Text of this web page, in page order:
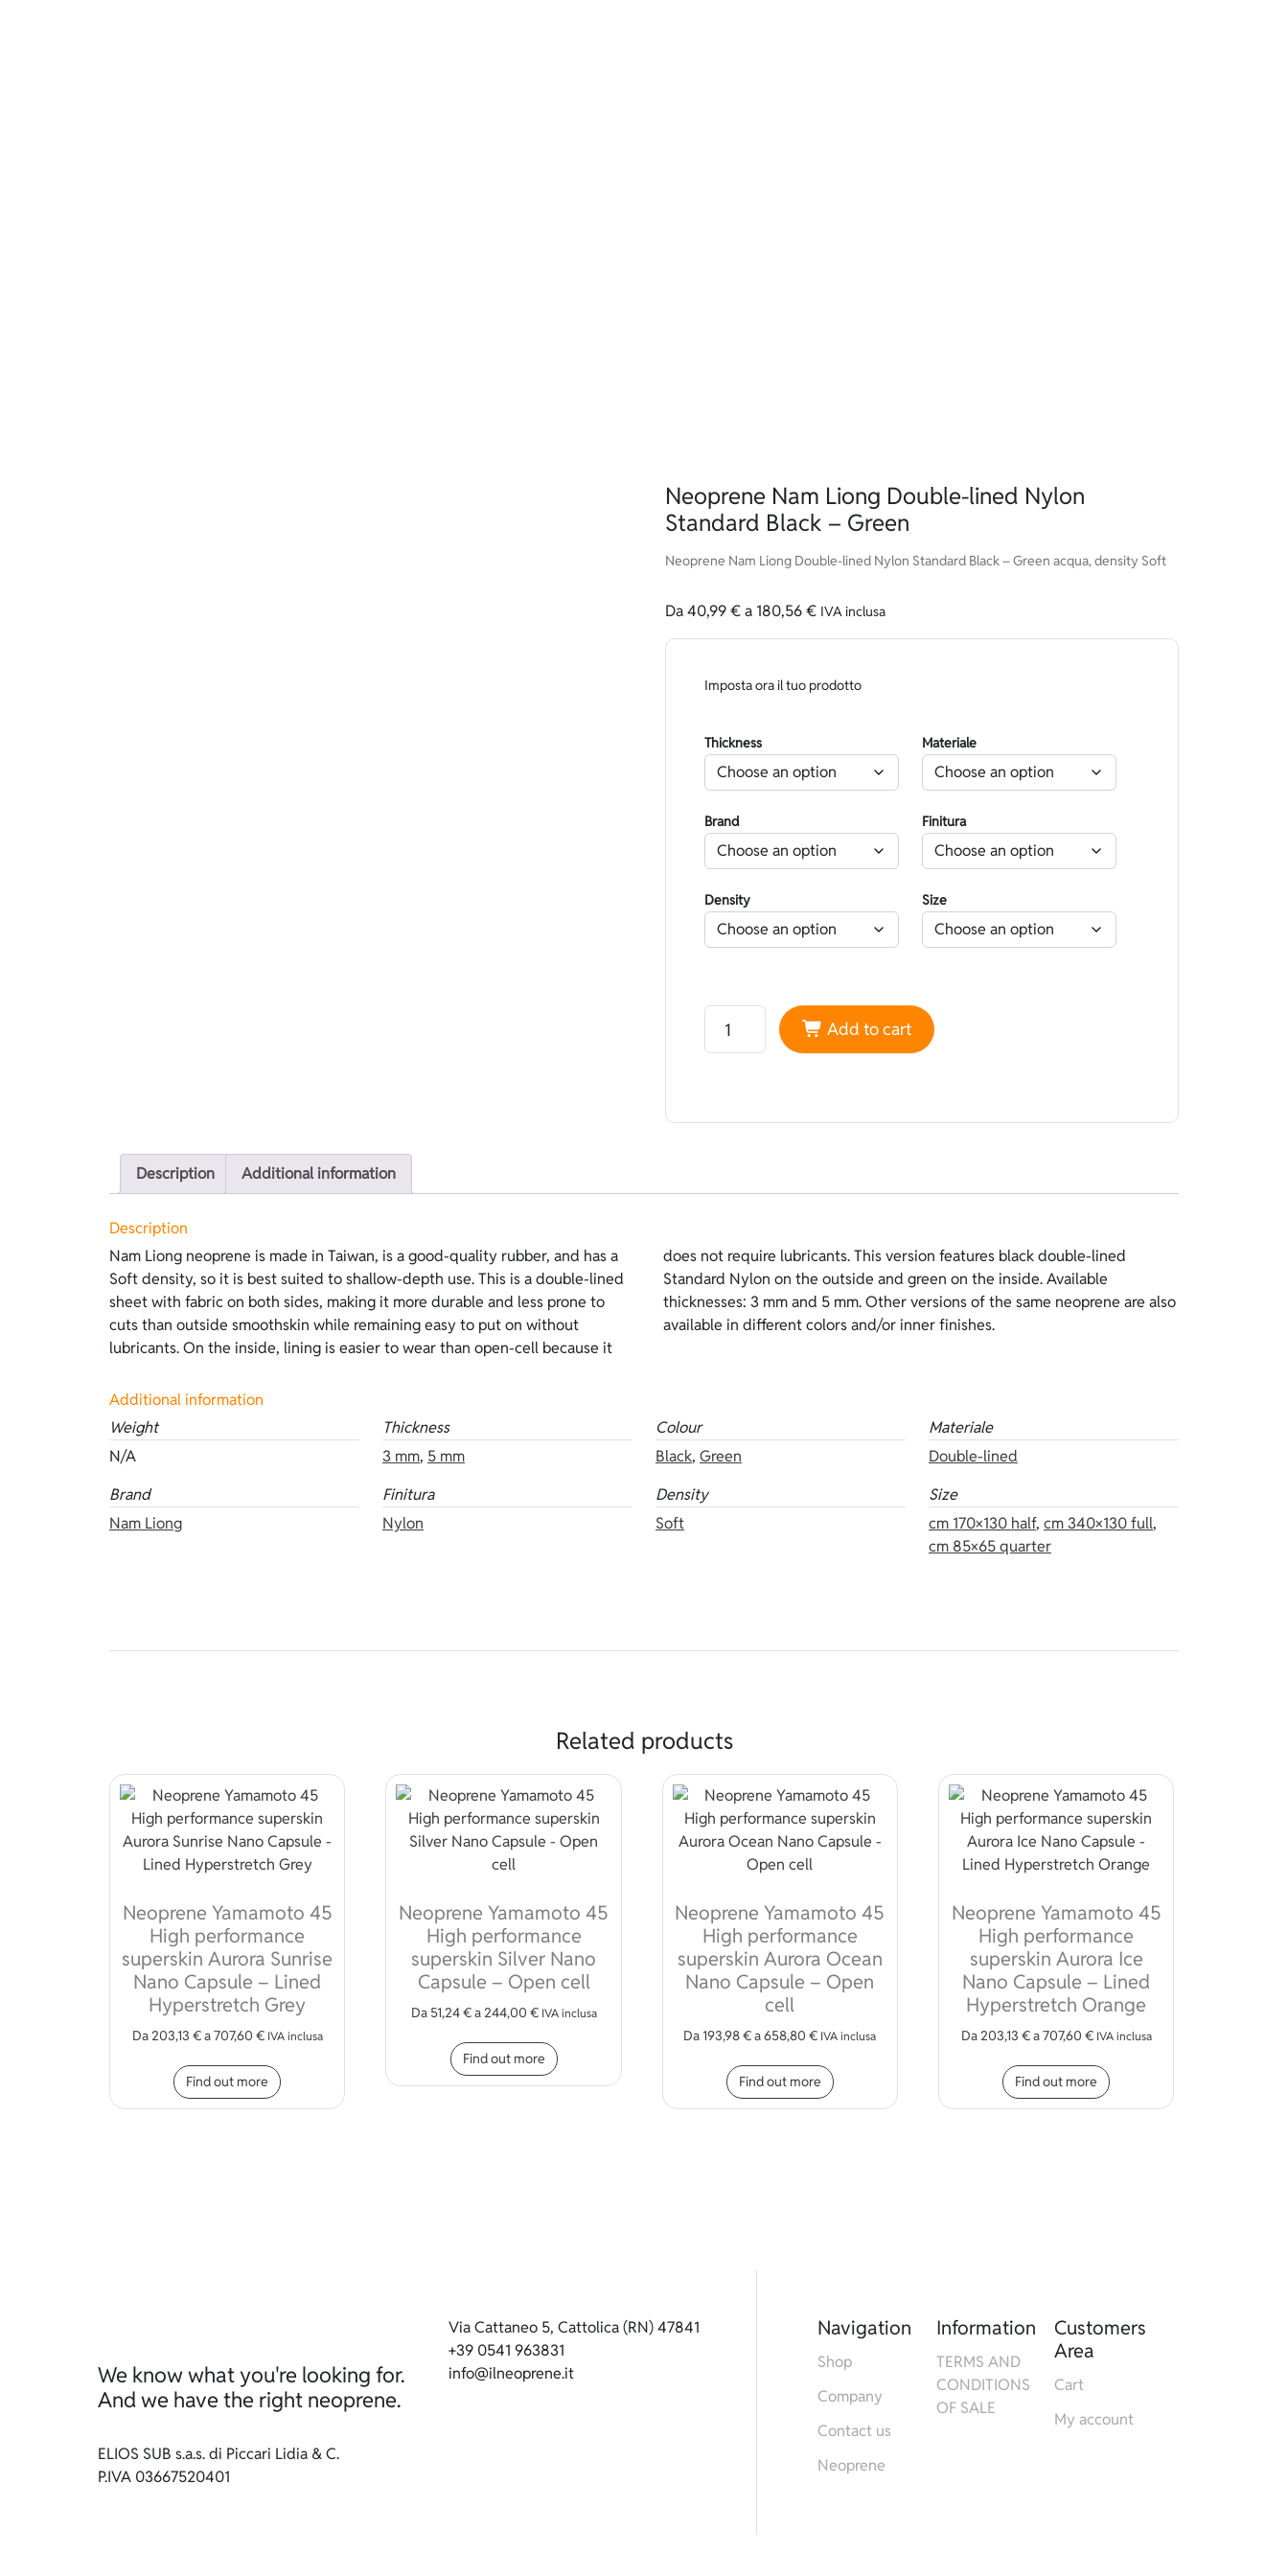
Neoprene Nam Liong Double-lined Nylon
Standard Black – Green
Neoprene Nam Liong Double-lined Nylon Standard Black – Green acqua, density Soft
Da40,99€a 180,56€ IVA inclusa
Imposta ora il tuo prodotto
Thickness Materiale
Brand Finitura
Density Size
Neoprene Nam Liong Double-lined Nylon Standard Black - Green quantity
Add to cart
Description Additional information
Description
Nam Liong neoprene is made in Taiwan, is a good-quality rubber, and has a
Soft density, so it is best suited to shallow-depth use. This is a double-lined
sheet with fabric on both sides, making it more durable and less prone to
cuts than outside smoothskin while remaining easy to put on without
lubricants. On the inside, lining is easier to wear than open-cell because it
does not require lubricants. This version features black double-lined
Standard Nylon on the outside and green on the inside. Available
thicknesses: 3 mm and 5 mm. Other versions of the same neoprene are also
available in different colors and/or inner finishes.
Additional information
Weight
N/A
Thickness
3 mm, 5 mm
Colour
Black, Green
Materiale
Double-lined
Brand
Nam Liong
Finitura
Nylon
Density
Soft
Size
cm 170×130 half, cm 340×130 full,
cm 85×65 quarter
Related products
Neoprene Yamamoto 45
High performance
superskin Aurora Sunrise
Nano Capsule – Lined
Hyperstretch Grey
Da203,13 €a707,60 € IVA inclusa
Find out more
This product has multiple variants. The options may be chosen on the product page
Neoprene Yamamoto 45
High performance
superskin Silver Nano
Capsule – Open cell
Da 51,24€a244,00 € IVA inclusa
Find out more
This product has multiple variants. The options may be chosen on the product page
Neoprene Yamamoto 45
High performance
superskin Aurora Ocean
Nano Capsule – Open
cell
Da 193,98€a658,80€ IVA inclusa
Find out more
This product has multiple variants. The options may be chosen on
Neoprene Yamamoto 45
High performance
superskin Aurora Ice
Nano Capsule – Lined
Hyperstretch Orange
Da203,13 €a707,60 € IVA inclusa
Find out more
We know what you're looking for.
And we have the right neoprene.
ELIOS SUB s.a.s. di Piccari Lidia & C.
P.IVA 03667520401
Via Cattaneo 5, Cattolica (RN) 47841
+39 0541 963831
info@ilneoprene.it
Navigation
Shop
Company
Contact us
Neoprene
Information
TERMS AND
CONDITIONS
OF SALE
Customers
Area
Cart
My account